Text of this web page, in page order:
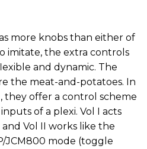
more knobs than either of
imitate, the extra controls
and dynamic. The
the meat-and-potatoes. In
they offer a control scheme
of a plexi. Vol I acts
Vol II works like the
JCM800 mode (toggle